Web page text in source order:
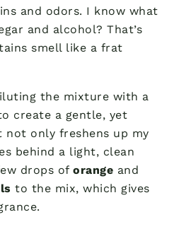
and odors. I know what
and alcohol? That’s
smell like a frat
the mixture with a
create a gentle, yet
only freshens up my
behind a light, clean
drops of orange and
to the mix, which gives